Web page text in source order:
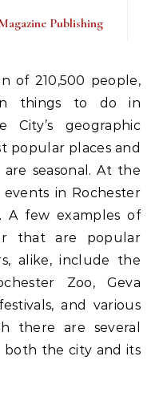
Publishing
things to do in
City’s geographic
popular places and
seasonal. At the
in Rochester
A few examples of
that are popular
alike, include the
Zoo, Geva
and various
there are several
both the city and its